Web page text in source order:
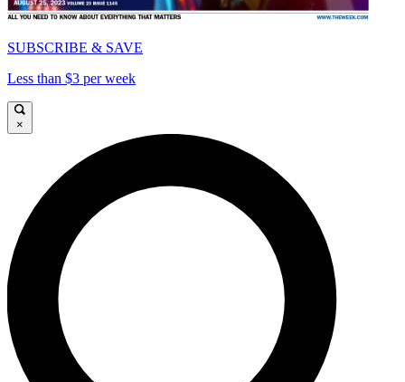
SUBSCRIBE & SAVE
Less than $3 per week
×